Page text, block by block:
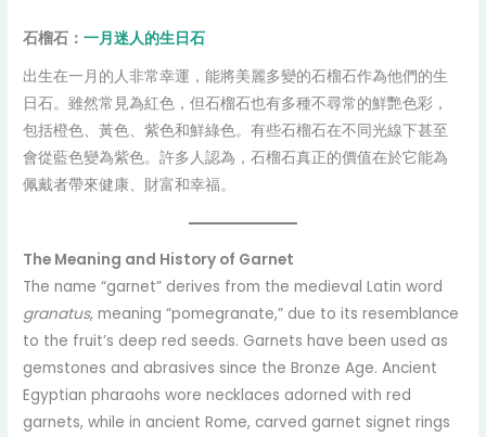
石榴石：一月迷人的生日石
出生在一月的人非常幸運，能將美麗多變的石榴石作為他們的生
日石。雖然常見為紅色，但石榴石也有多種不尋常的鮮艷色彩，
包括橙色、黃色、紫色和鮮綠色。有些石榴石在不同光線下甚至
會從藍色變為紫色。許多人認為，石榴石真正的價值在於它能為
佩戴者帶來健康、財富和幸福。
The Meaning and History of Garnet
The name “garnet” derives from the medieval Latin word
granatus, meaning “pomegranate,” due to its resemblance
to the fruit’s deep red seeds. Garnets have been used as
gemstones and abrasives since the Bronze Age. Ancient
Egyptian pharaohs wore necklaces adorned with red
garnets, while in ancient Rome, carved garnet signet rings